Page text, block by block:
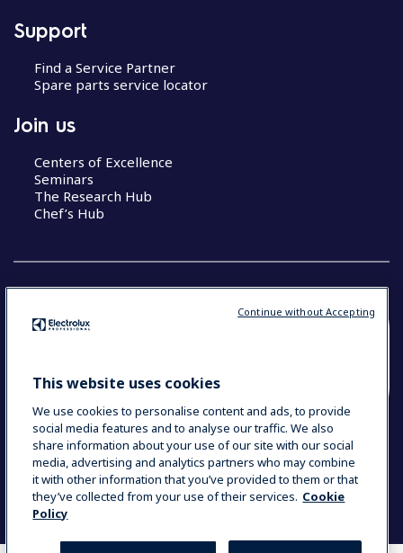
Support
Find a Service Partner
Spare parts service locator
Join us
Centers of Excellence
Seminars
The Research Hub
Chef’s Hub
YOUR SELECTION: NEW ZEALAND AND
Data Privacy Statement
Cookie Policy
Terms & Conditions
This website uses cookies
We use cookies to personalise content and ads, to provide
social media features and to analyse our traffic. We also
share information about your use of our site with our social
media, advertising and analytics partners who may combine
it with other information that you’ve provided to them or that
they’ve collected from your use of their services. Cookie
Policy
Continue without Accepting